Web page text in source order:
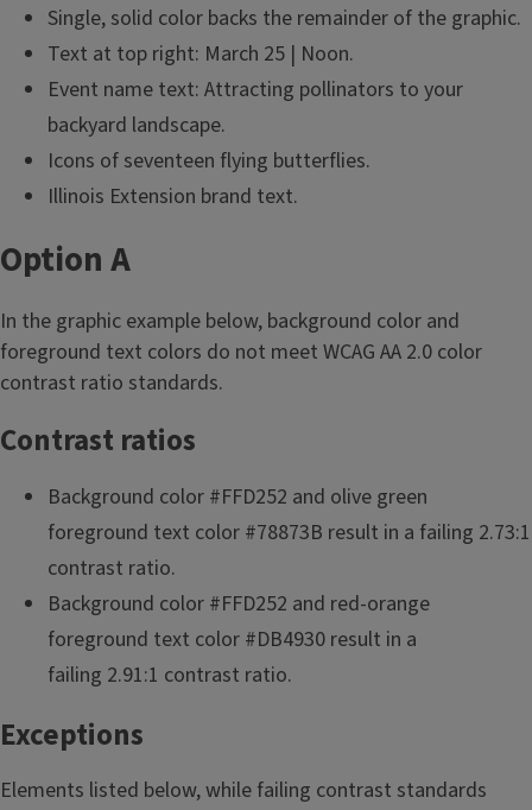
Single, solid color backs the remainder of the graphic.
Text at top right: March 25 | Noon.
Event name text: Attracting pollinators to your
backyard landscape.
Icons of seventeen flying butterflies.
Illinois Extension brand text.
Option A
In the graphic example below, background color and
foreground text colors do not meet WCAG AA 2.0 color
contrast ratio standards.
Contrast ratios
Background color #FFD252 and olive green
foreground text color #78873B result in a failing 2.73:1
contrast ratio.
Background color #FFD252 and red-orange
foreground text color #DB4930 result in a
failing 2.91:1 contrast ratio.
Exceptions
Elements listed below, while failing contrast standards